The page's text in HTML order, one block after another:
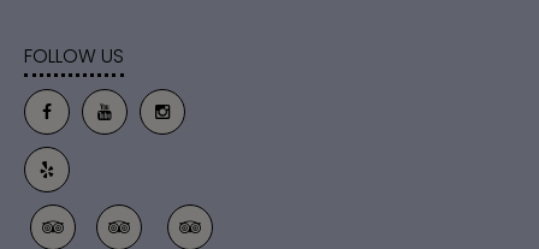
FOLLOW US